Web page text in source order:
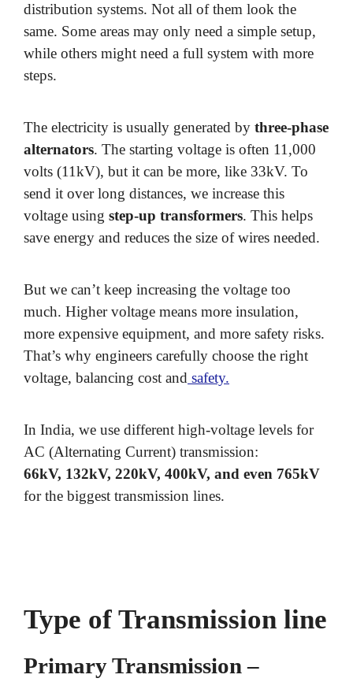
distribution systems. Not all of them look the
same. Some areas may only need a simple setup,
while others might need a full system with more
steps.
The electricity is usually generated by three-phase
alternators. The starting voltage is often 11,000
volts (11kV), but it can be more, like 33kV. To
send it over long distances, we increase this
voltage using step-up transformers. This helps
save energy and reduces the size of wires needed.
But we can’t keep increasing the voltage too
much. Higher voltage means more insulation,
more expensive equipment, and more safety risks.
That’s why engineers carefully choose the right
voltage, balancing cost and safety.
In India, we use different high-voltage levels for
AC (Alternating Current) transmission:
66kV, 132kV, 220kV, 400kV, and even 765kV
for the biggest transmission lines.
Type of Transmission line
Primary Transmission –